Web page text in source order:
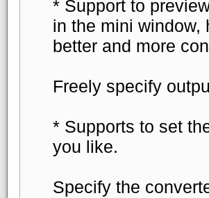
* Support to
in the mini window,
better and more
Freely specify
* Supports to set
you like.
Specify the